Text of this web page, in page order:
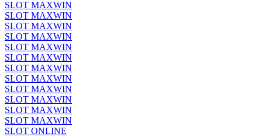
SLOT MAXWIN
SLOT MAXWIN
SLOT MAXWIN
SLOT MAXWIN
SLOT MAXWIN
SLOT MAXWIN
SLOT MAXWIN
SLOT MAXWIN
SLOT MAXWIN
SLOT MAXWIN
SLOT MAXWIN
SLOT MAXWIN
SLOT ONLINE